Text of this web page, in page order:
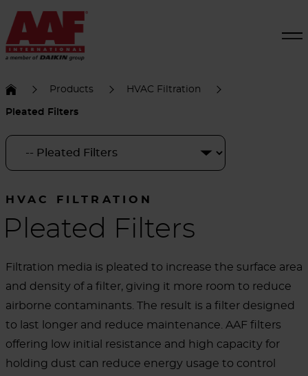
Products HVAC Filtration
Pleated Filters
HVAC FILTRATION
Pleated Filters
Filtration media is pleated to increase the surface area
and density of a filter, giving it more room to reduce
airborne contaminants. The result is a filter designed
to last longer and reduce maintenance. AAF filters
offering low initial resistance and high capacity for
holding dust can reduce energy usage to control